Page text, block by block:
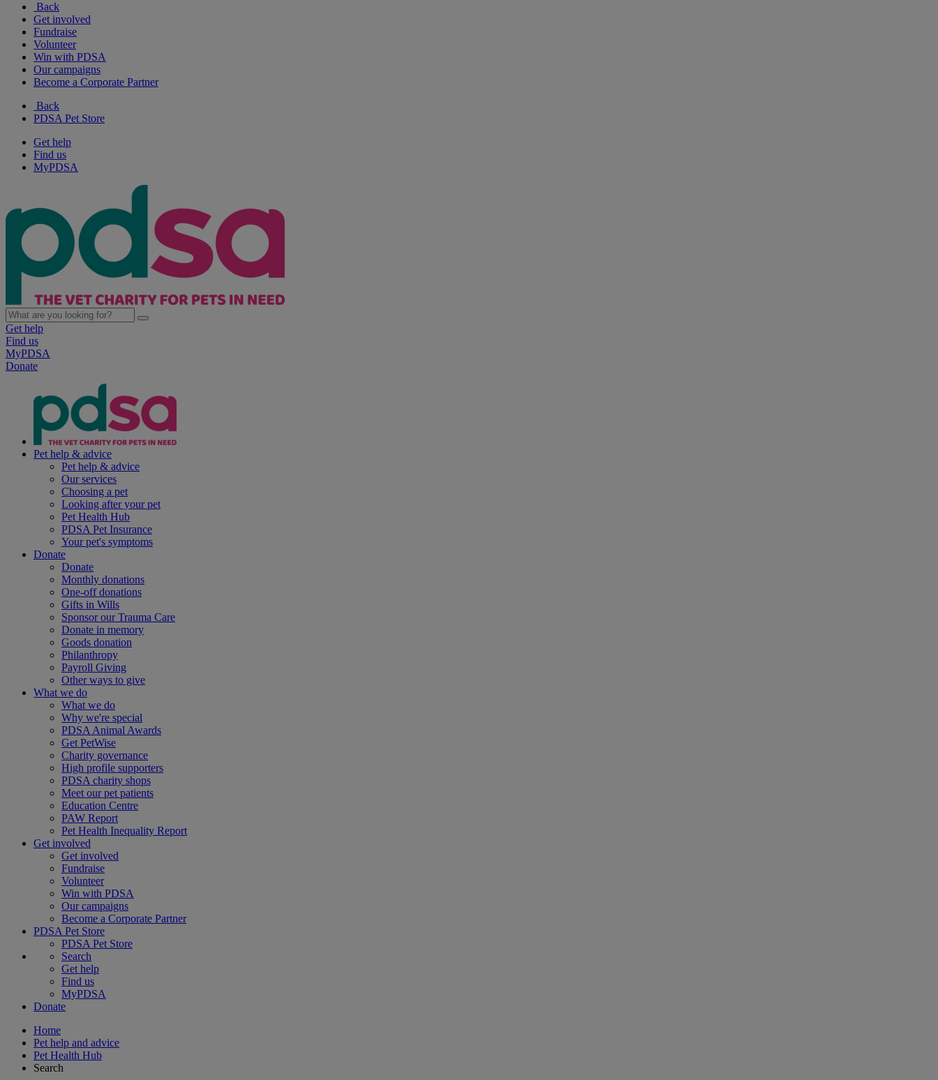
Back
Get involved
Fundraise
Volunteer
Win with PDSA
Our campaigns
Become a Corporate Partner
Back
PDSA Pet Store
Get help
Find us
MyPDSA
Get help
Find us
MyPDSA
Donate
Pet help & advice
Pet help & advice
Our services
Choosing a pet
Looking after your pet
Pet Health Hub
PDSA Pet Insurance
Your pet's symptoms
Donate
Donate
Monthly donations
One-off donations
Gifts in Wills
Sponsor our Trauma Care
Donate in memory
Goods donation
Philanthropy
Payroll Giving
Other ways to give
What we do
What we do
Why we're special
PDSA Animal Awards
Get PetWise
Charity governance
High profile supporters
PDSA charity shops
Meet our pet patients
Education Centre
PAW Report
Pet Health Inequality Report
Get involved
Get involved
Fundraise
Volunteer
Win with PDSA
Our campaigns
Become a Corporate Partner
PDSA Pet Store
PDSA Pet Store
Search
Get help
Find us
MyPDSA
Donate
Home
Pet help and advice
Pet Health Hub
Search